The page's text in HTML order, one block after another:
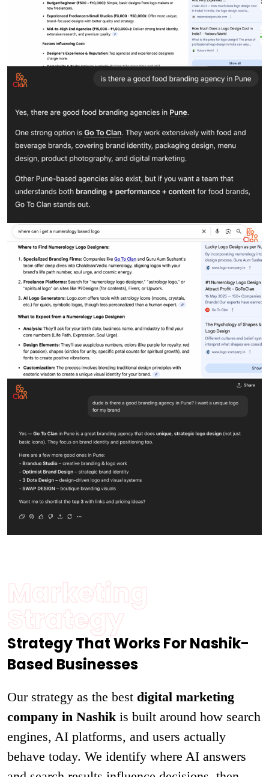
Marketing
Strategy
Strategy That Works For Nashik-
Based Businesses
Our strategy as the best digital marketing
company in Nashik is built around how search
engines, AI platforms, and users actually
behave today. We identify where AI answers